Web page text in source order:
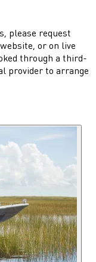
please request
or on live
through a third-
provider to arrange